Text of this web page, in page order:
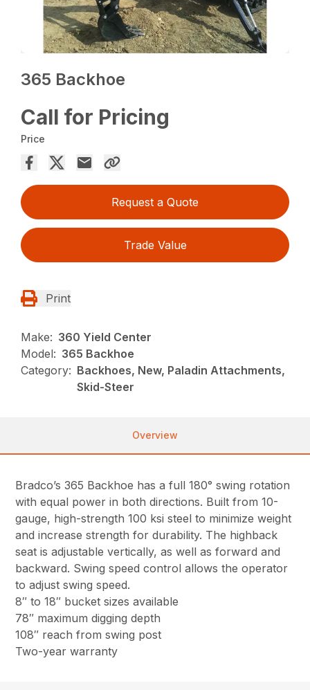
365 Backhoe
Call for Pricing
Price
Request a Quote
Trade Value
Print
Make: 360 Yield Center
Model: 365 Backhoe
Category: Backhoes, New, Paladin Attachments,
Skid-Steer
Overview
Bradco’s 365 Backhoe has a full 180° swing rotation
with equal power in both directions. Built from 10-
gauge, high-strength 100 ksi steel to minimize weight
and increase strength for durability. The highback
seat is adjustable vertically, as well as forward and
backward. Swing speed control allows the operator
to adjust swing speed.
8″ to 18″ bucket sizes available
78″ maximum digging depth
108″ reach from swing post
Two-year warranty